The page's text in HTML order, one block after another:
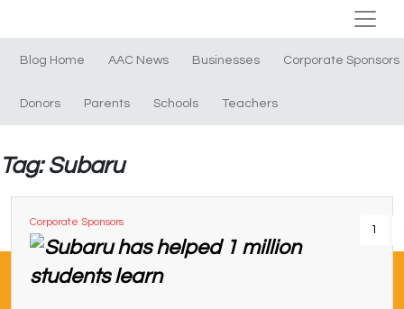
Blog Home AAC News Businesses Corporate Sponsors
Donors Parents Schools Teachers
Tag: Subaru
Corporate Sponsors
1